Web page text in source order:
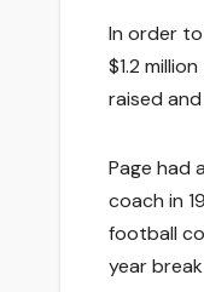
In order
$1.2
raised
Page had
coach in
football
year